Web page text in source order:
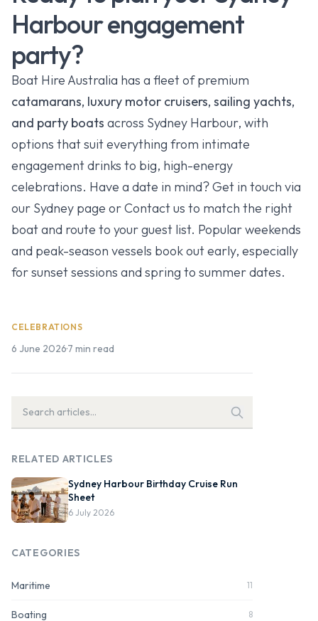
Harbour engagement
party?
Boat Hire Australia has a fleet of premium
catamarans, luxury motor cruisers, sailing yachts,
and party boats across Sydney Harbour, with
options that suit everything from intimate
engagement drinks to big, high-energy
celebrations. Have a date in mind? Get in touch via
our Sydney page orContactus to match the right
boat and route to your guest list. Popular weekends
and peak-season vessels book out early, especially
for sunset sessions and spring to summer dates.
CELEBRATIONS
6 June 2026·7 min read
RELATED ARTICLES
Sydney Harbour Birthday Cruise Run
Sheet
6 July 2026
CATEGORIES
Maritime 11
Boating 8